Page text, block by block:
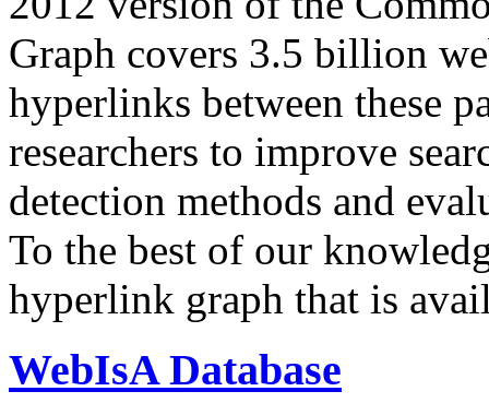
Graph covers 3.5 billion
hyperlinks between these
researchers to improve
detection methods and
To the best of our
hyperlink graph that is
WebIsA Database